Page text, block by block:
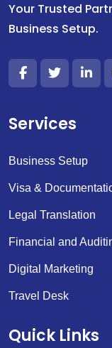
Your Trusted
Business Setup.
Services
Business Setup
Visa &
Legal Translation
Financial and
Digital Marketing
Travel Desk
Quick Links